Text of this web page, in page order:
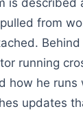
is
from
running
how he
updates